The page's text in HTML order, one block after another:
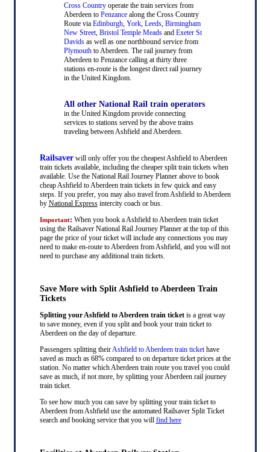
Cross Countryoperate the train services from
Aberdeen to Penzancealong the Cross Country
Route via Edinburgh, York, Leeds, Birmingham
New Street, Bristol Temple Meadsand Exeter St
Davidsas well as one northbound service from
Plymouthto Aberdeen. The rail journey from
Aberdeen to Penzance calling at thirty three
stations en-route is the longest direct rail journey
in the United Kingdom.
All other National Rail train operators
in the United Kingdom provide connecting
services to stations served by the above trains
traveling between Ashfield and Aberdeen.
Railsaverwill only offer you the cheapest Ashfield to Aberdeen
train tickets available, including the cheaper split train tickets when
available. Use the National Rail Journey Planner above to book
cheap Ashfield to Aberdeen train tickets in few quick and easy
steps. If you prefer, you may also travel from Ashfield to Aberdeen
by National Expressintercity coach or bus.
Important: When you book a Ashfield to Aberdeen train ticket
using the Railsaver National Rail Journey Planner at the top of this
page the price of your ticket will include any connections you may
need to make en-route to Aberdeen from Ashfield, and you will not
need to purchase any additional train tickets.
Save More with Split Ashfield to Aberdeen Train
Tickets
Splitting your Ashfield to Aberdeen train ticketis a great way
to save money, even if you split and book your train ticket to
Aberdeen on the day of departure.
Passengers splitting theirAshfield to Aberdeen train tickethave
saved as much as 68% compared to on departure ticket prices at the
station. No matter which Aberdeen train route you travel you could
save as much, if not more, by splitting your Aberdeen rail journey
train ticket.
To see how much you can save by splitting your train ticket to
Aberdeen from Ashfield use the automated Railsaver Split Ticket
search and booking service that you will find here